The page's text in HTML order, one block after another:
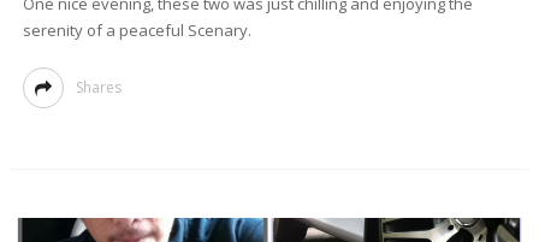
serenity of a peaceful Scenary.
Shares